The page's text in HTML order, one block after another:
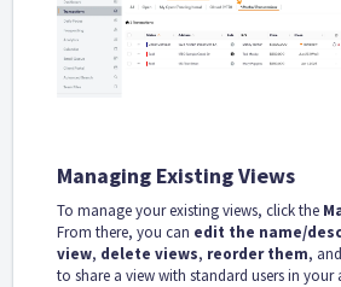
Managing Existing Views
To manage your existing views, click the
From there, you can edit the name/
view, delete views, reorder them, and
to share a view with standard users in your